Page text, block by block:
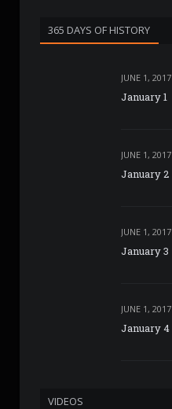
365 DAYS OF HISTORY
JUNE 1, 2017
January 1
JUNE 1, 2017
January 2
JUNE 1, 2017
January 3
JUNE 1, 2017
January 4
VIDEOS